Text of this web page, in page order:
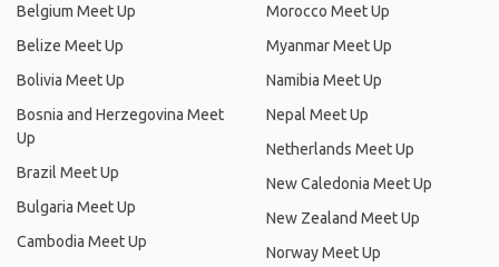
Belgium Meet Up
Belize Meet Up
Bolivia Meet Up
Bosnia and Herzegovina Meet
Up
Brazil Meet Up
Bulgaria Meet Up
Cambodia Meet Up
Morocco Meet Up
Myanmar Meet Up
Namibia Meet Up
Nepal Meet Up
Netherlands Meet Up
New Caledonia Meet Up
New Zealand Meet Up
Norway Meet Up